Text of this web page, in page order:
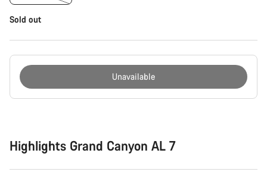
Sold out
Unavailable
Highlights Grand Canyon AL 7